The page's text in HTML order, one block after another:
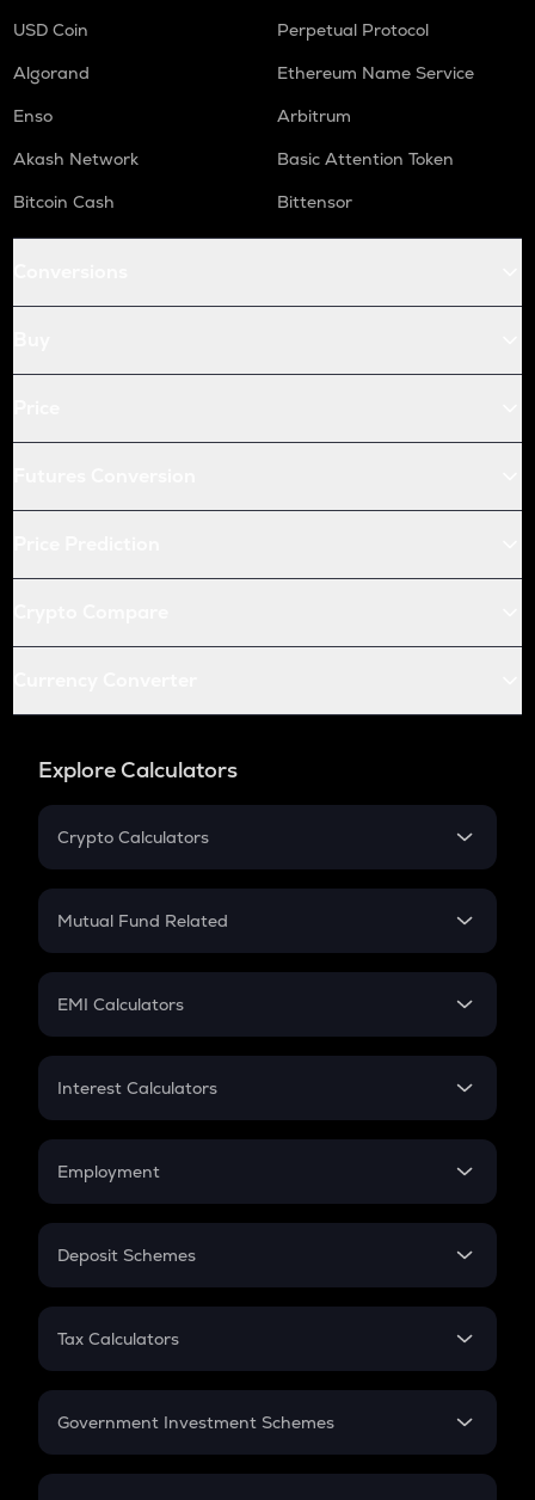
USD Coin
Perpetual Protocol
Algorand
Ethereum Name Service
Enso
Arbitrum
Akash Network
Basic Attention Token
Bitcoin Cash
Bittensor
Explore Calculators
Crypto Calculators
Crypto SIP Calculator
Crypto Futures
Mutual Fund Related
Mutual Fund
EMI Calculators
EMI
Credit Card EMI
Interest Calculators
Compound Interest
Employment
In-Hand Salary
PPF
Gratuity
Retirement
Deposit Schemes
FD
Tax Calculators
GST
Government Investment Schemes
Sukanya Samriddhu Yojana